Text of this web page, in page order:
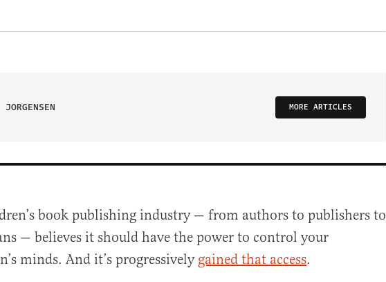
MORE ARTICLES
book publishing industry — from authors to publishers to
— believes it should have the power to control your
minds. And it’s progressivelygained that access.